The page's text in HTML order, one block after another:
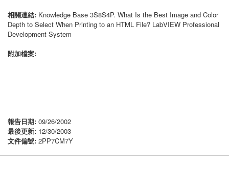
相關連結: Knowledge Base 3S8S4P. What Is the Best Image and Color
Depth to Select When Printing to an HTML File? LabVIEW Professional
Development System
附加檔案:
報告日期: 09/26/2002
最後更新: 12/30/2003
文件偏號: 2PP7CM7Y